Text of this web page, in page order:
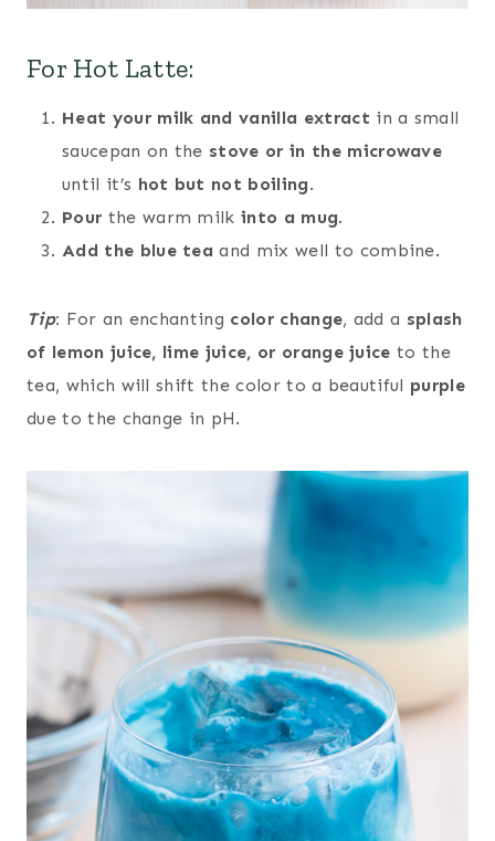
For Hot Latte:
Heat your milk and vanilla extract in a small
saucepan on the stove or in the microwave
until it’s hot but not boiling.
Pour the warm milkinto a mug.
Add the blue tea and mix well to combine.
Tip: For an enchanting color change, add a splash
of lemon juice, lime juice, or orange juice to the
tea, which will shift the color to a beautiful purple
due to the change in pH.